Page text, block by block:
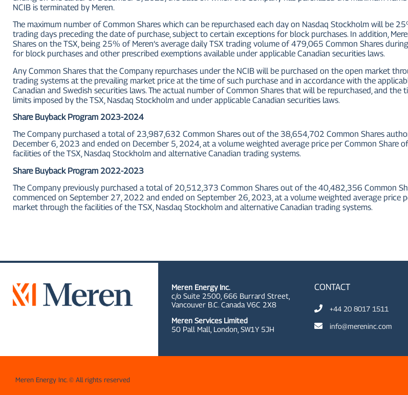
NCIB is terminated by Meren.
The maximum number of Common Shares which can be repurchased each day on Nasdaq Stockholm will be
trading days preceding the date of purchase, subject to certain exceptions for block purchases. In addition,
Shares on the TSX, being 25% of Meren’s average daily TSX trading volume of 479,065 Common Shares
for block purchases and other prescribed exemptions available under applicable Canadian securities laws.
Any Common Shares that the Company repurchases under the NCIB will be purchased on the open market
trading systems at the prevailing market price at the time of such purchase and in accordance with the
Canadian and Swedish securities laws. The actual number of Common Shares that will be repurchased, and
limits imposed by the TSX, Nasdaq Stockholm and under applicable Canadian securities laws.
Share Buyback Program 2023-2024
The Company purchased a total of 23,987,632 Common Shares out of the 38,654,702 Common Shares
December 6, 2023 and ended on December 5, 2024, at a volume weighted average price per Common Share
facilities of the TSX, Nasdaq Stockholm and alternative Canadian trading systems.
Share Buyback Program 2022-2023
The Company previously purchased a total of 20,512,373 Common Shares out of the 40,482,356 Common
commenced on September 27, 2022 and ended on September 26, 2023, at a volume weighted average price
market through the facilities of the TSX, Nasdaq Stockholm and alternative Canadian trading systems.
Meren Energy Inc.
c/o Suite 2500, 666 Burrard Street,
Vancouver B.C. Canada V6C 2X8
Meren Services Limited
50 Pall Mall, London, SW1Y 5JH
CONTACT
+44 20 8017 1511
info@mereninc.com
Meren Energy Inc. © All rights reserved